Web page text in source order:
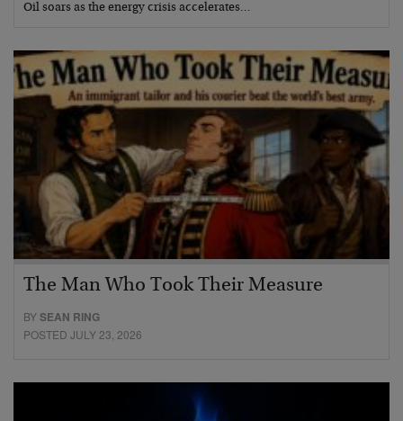
Oil soars as the energy crisis accelerates…
The Man Who Took Their Measure
BYSEAN RING
POSTED JULY 23, 2026